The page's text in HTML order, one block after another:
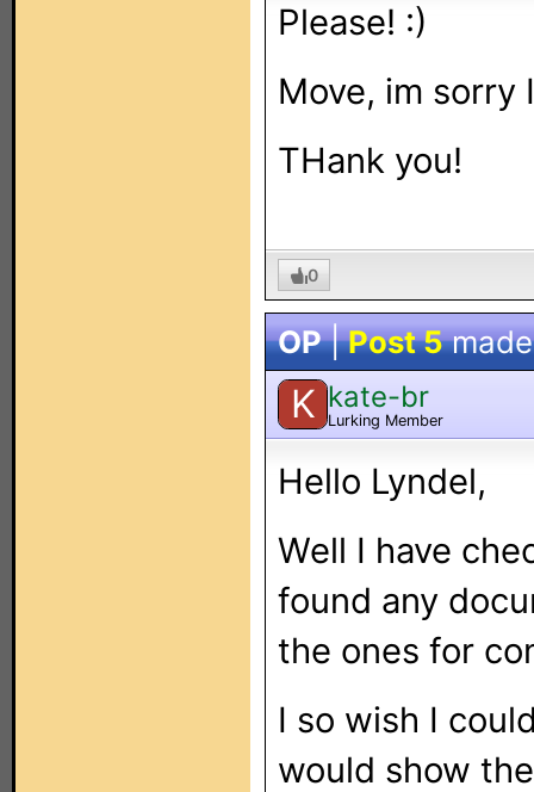
Please! :)
Move, im
THank you!
0
OP|Post 5
K kate-br
Lurking Member
Hello Lyndel,
Well I have
found any
the ones for
I so wish I
would show